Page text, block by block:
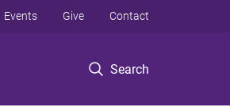
Search
Events Give Contact